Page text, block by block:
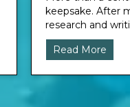
keepsake. After
research and
Read More